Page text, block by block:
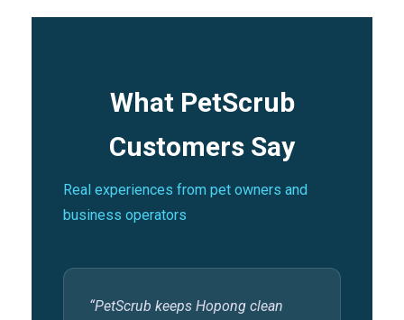
What PetScrub
Customers Say
Real experiences from pet owners and
business operators
“PetScrub keeps Hopong clean